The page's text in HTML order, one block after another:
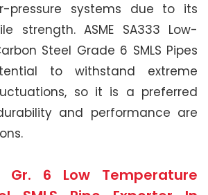
pressure systems due to its
strength. ASME SA333 Low-
Steel Grade 6 SMLS Pipes
to withstand extreme
so it is a preferred
and performance are
Gr. 6 Low Temperature